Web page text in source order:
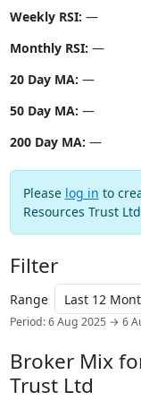
Weekly RSI: —
Monthly RSI: —
20 Day MA: —
50 Day MA: —
200 Day MA: —
Please log in to
Resources Trust
Filter
Range
Period: 6 Aug 2025 → 6
Broker Mix
Trust Ltd